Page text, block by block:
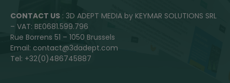
CONTACT US : 3D ADEPT MEDIA by KEYMAR SOLUTIONS SRL
– VAT: BE0681.599.796
Rue Borrens 51 – 1050 Brussels
Email: contact@3dadept.com
Tel: +32(0)486745887